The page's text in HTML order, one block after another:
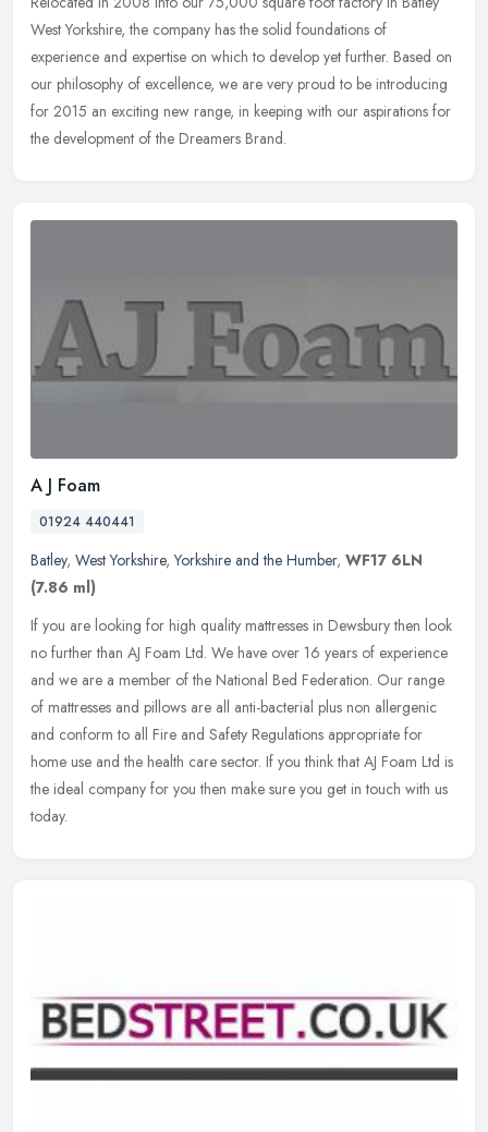
West Yorkshire, the company has the solid foundations of
experience and expertise on which to develop yet further. Based on
our philosophy of excellence, we are very proud to be introducing
for 2015 an exciting new range, in keeping with our aspirations for
the development of the Dreamers Brand.
A J Foam
01924 440441
Batley, West Yorkshire,Yorkshire and the Humber, WF17 6LN
(7.86 ml)
If you are looking for high quality mattresses in Dewsbury then look
no further than AJ Foam Ltd. We have over 16 years of experience
and we are a member of the National Bed Federation. Our range
of mattresses and pillows are all anti-bacterial plus non allergenic
and conform to all Fire and Safety Regulations appropriate for
home use and the health care sector. If you think that AJ Foam Ltd is
the ideal company for you then make sure you get in touch with us
today.